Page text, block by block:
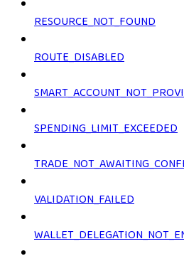
RESOURCE_NOT_FOUND
ROUTE_DISABLED
SPENDING_LIMIT_EXCEEDED
VALIDATION_FAILED